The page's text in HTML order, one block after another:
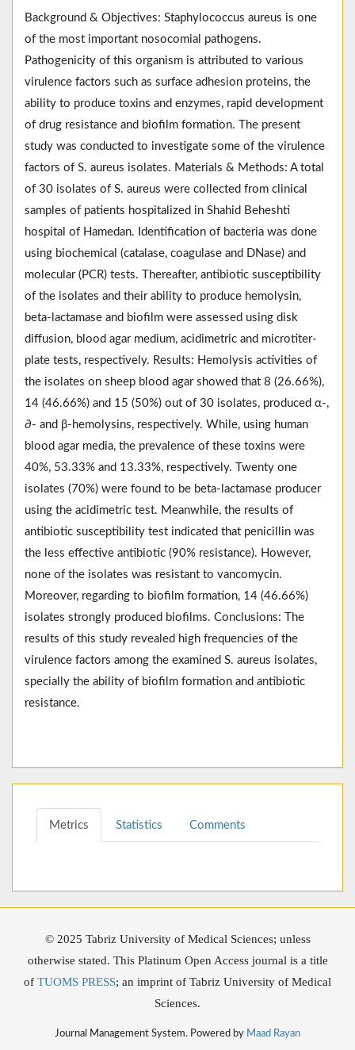
Background & Objectives: Staphylococcus aureus is one
of the most important nosocomial pathogens.
Pathogenicity of this organism is attributed to various
virulence factors such as surface adhesion proteins, the
ability to produce toxins and enzymes, rapid development
of drug resistance and biofilm formation. The present
study was conducted to investigate some of the virulence
factors of S. aureus isolates. Materials & Methods: A total
of 30 isolates of S. aureus were collected from clinical
samples of patients hospitalized in Shahid Beheshti
hospital of Hamedan. Identification of bacteria was done
using biochemical (catalase, coagulase and DNase) and
molecular (PCR) tests. Thereafter, antibiotic susceptibility
of the isolates and their ability to produce hemolysin,
beta-lactamase and biofilm were assessed using disk
diffusion, blood agar medium, acidimetric and microtiter-
plate tests, respectively. Results: Hemolysis activities of
the isolates on sheep blood agar showed that 8 (26.66%),
14 (46.66%) and 15 (50%) out of 30 isolates, produced α-,
∂- and β-hemolysins, respectively. While, using human
blood agar media, the prevalence of these toxins were
40%, 53.33% and 13.33%, respectively. Twenty one
isolates (70%) were found to be beta-lactamase producer
using the acidimetric test. Meanwhile, the results of
antibiotic susceptibility test indicated that penicillin was
the less effective antibiotic (90% resistance). However,
none of the isolates was resistant to vancomycin.
Moreover, regarding to biofilm formation, 14 (46.66%)
isolates strongly produced biofilms. Conclusions: The
results of this study revealed high frequencies of the
virulence factors among the examined S. aureus isolates,
specially the ability of biofilm formation and antibiotic
resistance.
Metrics Statistics Comments
© 2025 Tabriz University of Medical Sciences; unless
otherwise stated. This Platinum Open Access journal is a title
of TUOMS PRESS; an imprint of Tabriz University of Medical
Sciences.
Journal Management System. Powered by Maad Rayan